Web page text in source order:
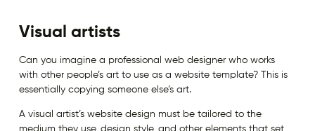
Visual artists
Can you imagine a professional web designer who works
with other people’s art to use as a website template? This is
essentially copying someone else’s art.
A visual artist’s website design must be tailored to the
medium they use, design style, and other elements that set